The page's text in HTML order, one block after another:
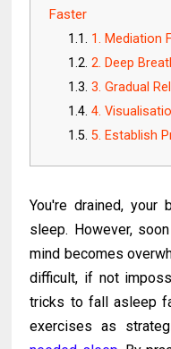
Faster
1. Mediation
2. Deep
3. Gradual
4.
5. Establish
You're drained, your
sleep. However,
mind becomes
difficult, if not
tricks to fall asleep
exercises as